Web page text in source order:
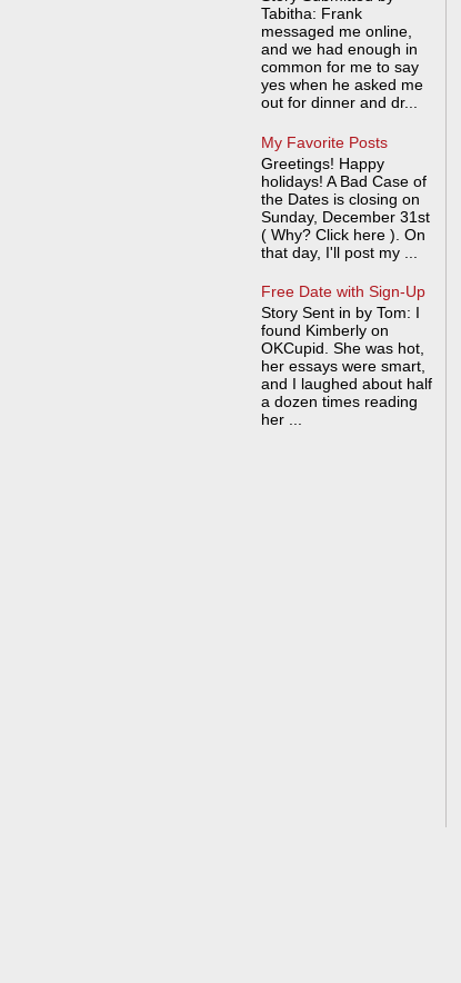
Tabitha: Frank
messaged me online,
and we had enough in
common for me to say
yes when he asked me
out for dinner and dr...
My Favorite Posts
Greetings! Happy
holidays! A Bad Case of
the Dates is closing on
Sunday, December 31st
( Why? Click here ). On
that day, I'll post my ...
Free Date with Sign-Up
Story Sent in by Tom: I
found Kimberly on
OKCupid. She was hot,
her essays were smart,
and I laughed about half
a dozen times reading
her ...